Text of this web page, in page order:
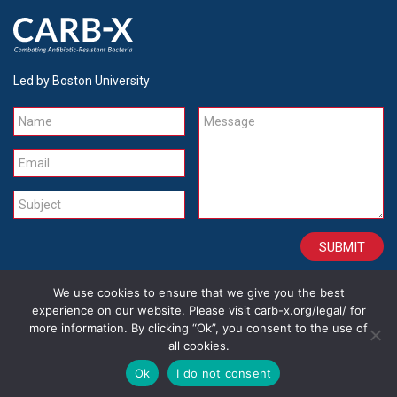
Led by Boston University
Name
Email
Subject
Message
CONTACT CAREERS SITE CREDITS LEGAL
We use cookies to ensure that we give you the best
experience on our website. Please visit carb-x.org/legal/ for
more information. By clicking “Ok”, you consent to the use of
all cookies.
Ok
I do not consent